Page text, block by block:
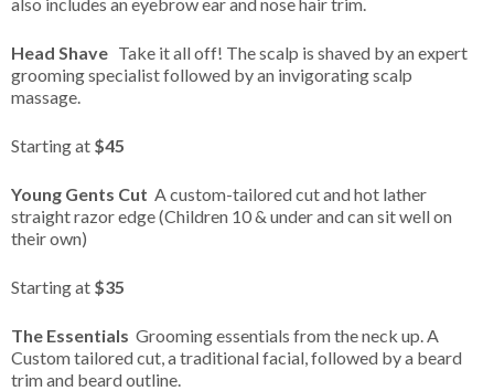
Head Shave Take it all off! The scalp is shaved by an expert
grooming specialist followed by an invigorating scalp
massage.
Starting at $45
Young Gents Cut A custom-tailored cut and hot lather
straight razor edge (Children 10 & under and can sit well on
their own)
Starting at $35
The Essentials Grooming essentials from the neck up. A
Custom tailored cut, a traditional facial, followed by a beard
trim and beard outline.